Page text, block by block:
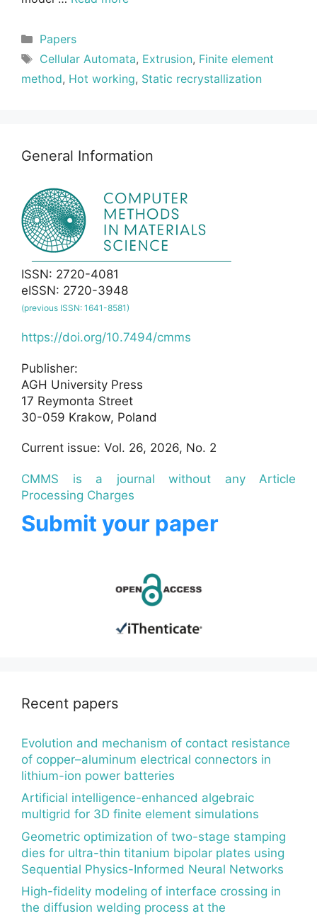
Categories
Papers
Tags
Cellular Automata, Extrusion, Finite element
method, Hot working, Static recrystallization
General Information
ISSN: 2720-4081
eISSN: 2720-3948
(previous ISSN: 1641-8581)
https://doi.org/10.7494/cmms
Publisher:
AGH University Press
17 Reymonta Street
30-059 Krakow, Poland
Current issue: Vol. 26, 2026, No. 2
CMMS is a journal without any Article
Processing Charges
Submit your paper
Recent papers
Evolution and mechanism of contact resistance
of copper–aluminum electrical connectors in
lithium-ion power batteries
Artificial intelligence-enhanced algebraic
multigrid for 3D finite element simulations
Geometric optimization of two-stage stamping
dies for ultra-thin titanium bipolar plates using
Sequential Physics-Informed Neural Networks
High-fidelity modeling of interface crossing in
the diffusion welding process at the